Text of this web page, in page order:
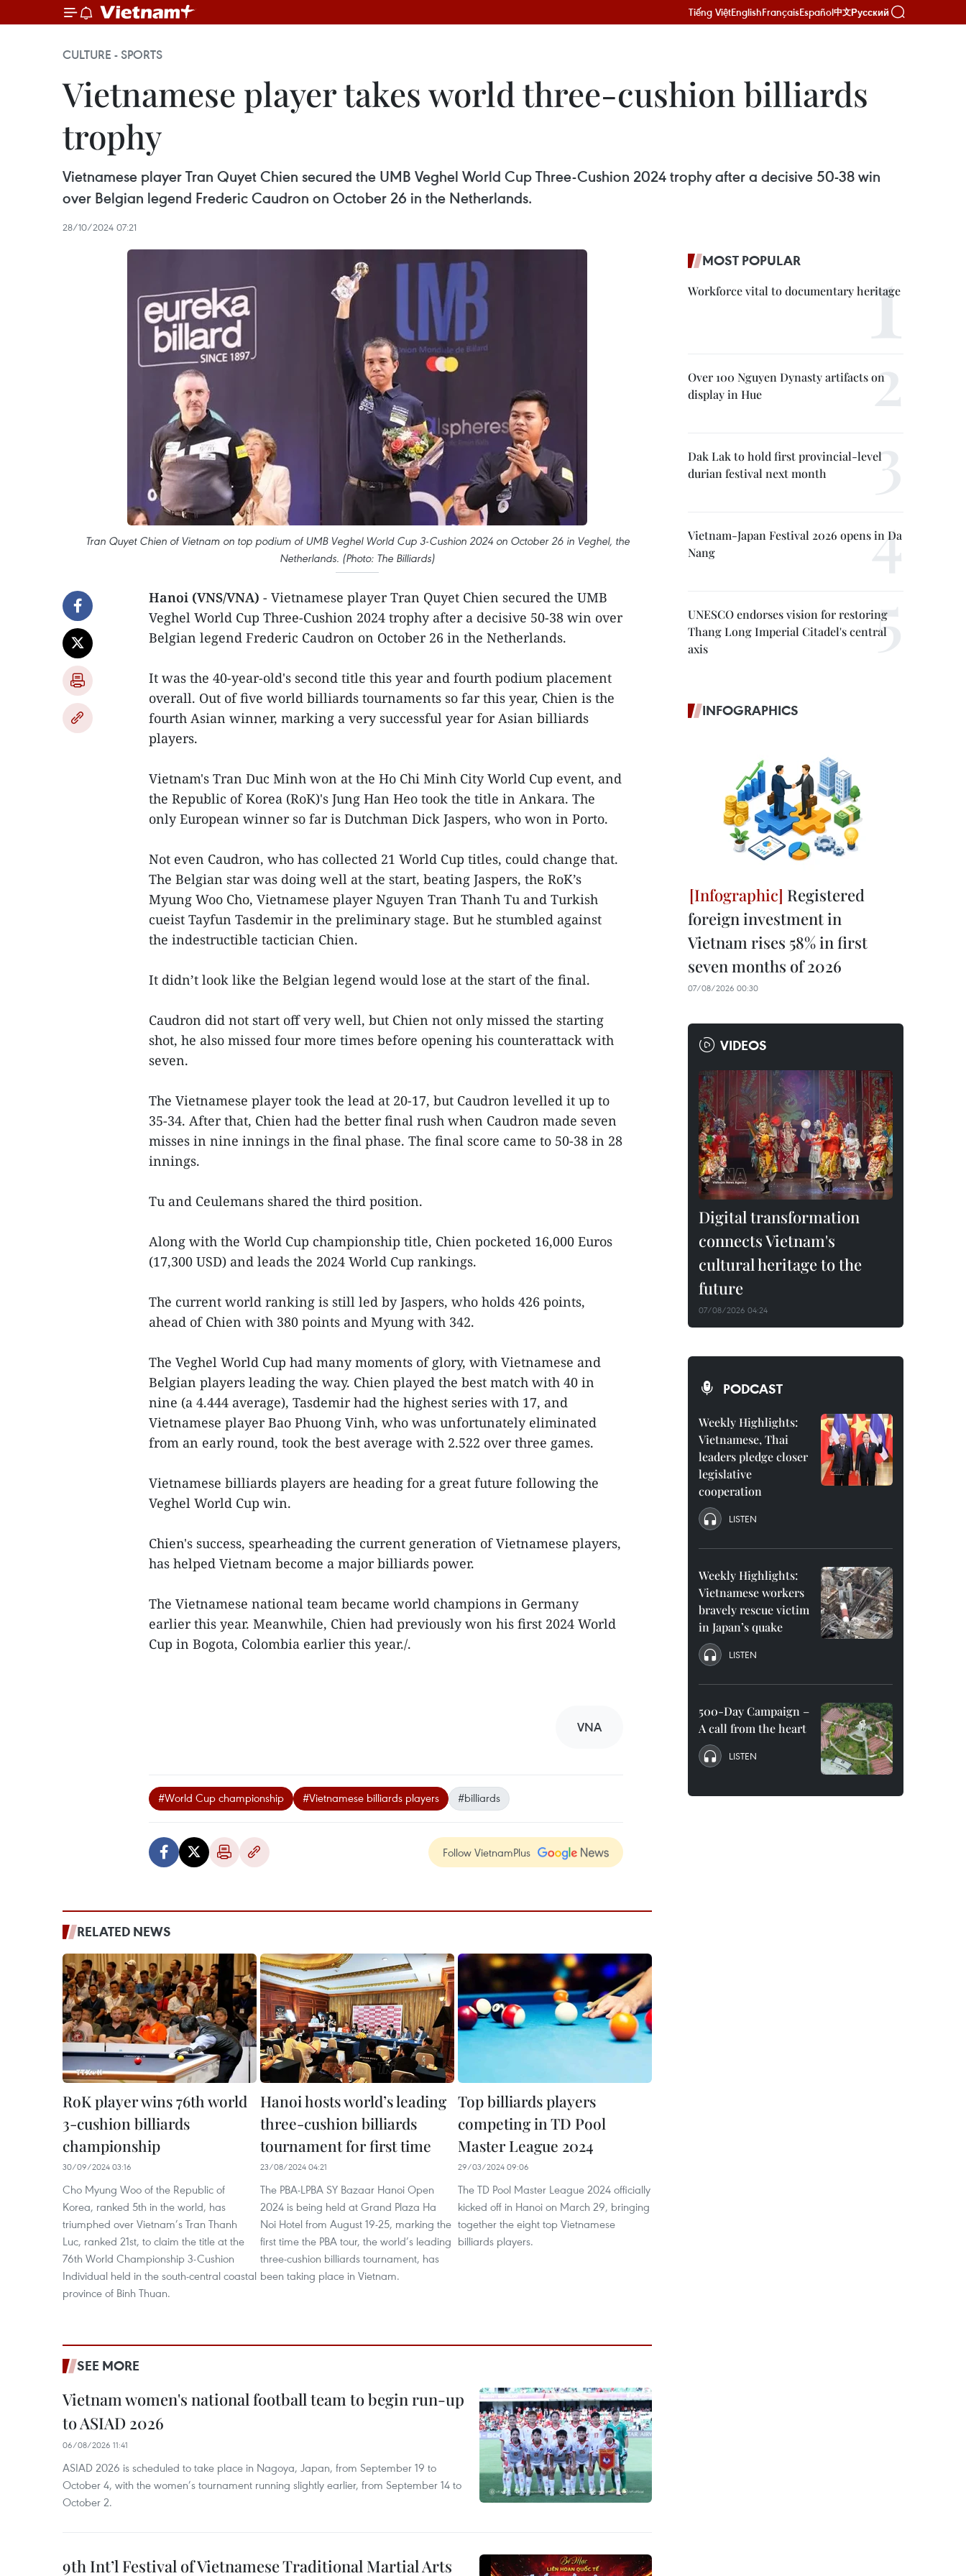
Tiếng ViệtEnglishFrançaisEspañol中文Русский
CULTURE - SPORTS
Vietnamese player takes world three-cushion billiards
trophy
Vietnamese player Tran Quyet Chien secured the UMB Veghel World Cup Three-Cushion 2024 trophy after a decisive 50-38 win
over Belgian legend Frederic Caudron on October 26 in the Netherlands.
28/10/2024 07:21
Tran Quyet Chien of Vietnam on top podium of UMB Veghel World Cup 3-Cushion 2024 on October 26 in Veghel, the
Netherlands. (Photo: The Billiards)
Hanoi (VNS/VNA) - Vietnamese player Tran Quyet Chien secured the UMB
Veghel World Cup Three-Cushion 2024 trophy after a decisive 50-38 win over
Belgian legend Frederic Caudron on October 26 in the Netherlands.
It was the 40-year-old's second title this year and fourth podium placement
overall. Out of five world billiards tournaments so far this year, Chien is the
fourth Asian winner, marking a very successful year for Asian billiards
players.
Vietnam's Tran Duc Minh won at the Ho Chi Minh City World Cup event, and
the Republic of Korea (RoK)'s Jung Han Heo took the title in Ankara. The
only European winner so far is Dutchman Dick Jaspers, who won in Porto.
Not even Caudron, who has collected 21 World Cup titles, could change that.
The Belgian star was doing well at the start, beating Jaspers, the RoK’s
Myung Woo Cho, Vietnamese player Nguyen Tran Thanh Tu and Turkish
cueist Tayfun Tasdemir in the preliminary stage. But he stumbled against
the indestructible tactician Chien.
It didn’t look like the Belgian legend would lose at the start of the final.
Caudron did not start off very well, but Chien not only missed the starting
shot, he also missed four more times before opening his counterattack with
seven.
The Vietnamese player took the lead at 20-17, but Caudron levelled it up to
35-34. After that, Chien had the better final rush when Caudron made seven
misses in nine innings in the final phase. The final score came to 50-38 in 28
innings.
Tu and Ceulemans shared the third position.
Along with the World Cup championship title, Chien pocketed 16,000 Euros
(17,300 USD) and leads the 2024 World Cup rankings.
The current world ranking is still led by Jaspers, who holds 426 points,
ahead of Chien with 380 points and Myung with 342.
The Veghel World Cup had many moments of glory, with Vietnamese and
Belgian players leading the way. Chien played the best match with 40 in
nine (a 4.444 average), Tasdemir had the highest series with 17, and
Vietnamese player Bao Phuong Vinh, who was unfortunately eliminated
from an early round, took the best average with 2.522 over three games.
Vietnamese billiards players are heading for a great future following the
Veghel World Cup win.
Chien's success, spearheading the current generation of Vietnamese players,
has helped Vietnam become a major billiards power.
The Vietnamese national team became world champions in Germany
earlier this year. Meanwhile, Chien had previously won his first 2024 World
Cup in Bogota, Colombia earlier this year./.
VNA
#World Cup championship #Vietnamese billiards players #billiards
Follow VietnamPlus
RELATED NEWS
RoK player wins 76th world
3-cushion billiards
championship
30/09/2024 03:16
Cho Myung Woo of the Republic of
Korea, ranked 5th in the world, has
triumphed over Vietnam’s Tran Thanh
Luc, ranked 21st, to claim the title at the
76th World Championship 3-Cushion
Individual held in the south-central coastal
province of Binh Thuan.
Hanoi hosts world’s leading
three-cushion billiards
tournament for first time
23/08/2024 04:21
The PBA-LPBA SY Bazaar Hanoi Open
2024 is being held at Grand Plaza Ha
Noi Hotel from August 19-25, marking the
first time the PBA tour, the world’s leading
three-cushion billiards tournament, has
been taking place in Vietnam.
Top billiards players
competing in TD Pool
Master League 2024
29/03/2024 09:06
The TD Pool Master League 2024 officially
kicked off in Hanoi on March 29, bringing
together the eight top Vietnamese
billiards players.
SEE MORE
Vietnam women's national football team to begin run-up
to ASIAD 2026
06/08/2026 11:41
ASIAD 2026 is scheduled to take place in Nagoya, Japan, from September 19 to
October 4, with the women’s tournament running slightly earlier, from September 14 to
October 2.
9th Int’l Festival of Vietnamese Traditional Martial Arts
MOST POPULAR
Workforce vital to documentary heritage
Over 100 Nguyen Dynasty artifacts on
display in Hue
Dak Lak to hold first provincial-level
durian festival next month
Vietnam-Japan Festival 2026 opens in Da
Nang
UNESCO endorses vision for restoring
Thang Long Imperial Citadel's central
axis
INFOGRAPHICS
Registered
foreign investment in
Vietnam rises 58% in first
seven months of 2026
07/08/2026 00:30
VIDEOS
Digital transformation
connects Vietnam's
cultural heritage to the
future
07/08/2026 04:24
PODCAST
Weekly Highlights:
Vietnamese, Thai
leaders pledge closer
legislative
cooperation
LISTEN
Weekly Highlights:
Vietnamese workers
bravely rescue victim
in Japan’s quake
LISTEN
500-Day Campaign –
A call from the heart
LISTEN